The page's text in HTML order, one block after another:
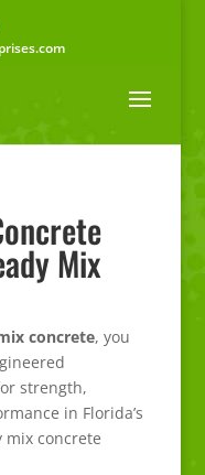
Mix
concrete, you
strength,
in Florida’s
concrete